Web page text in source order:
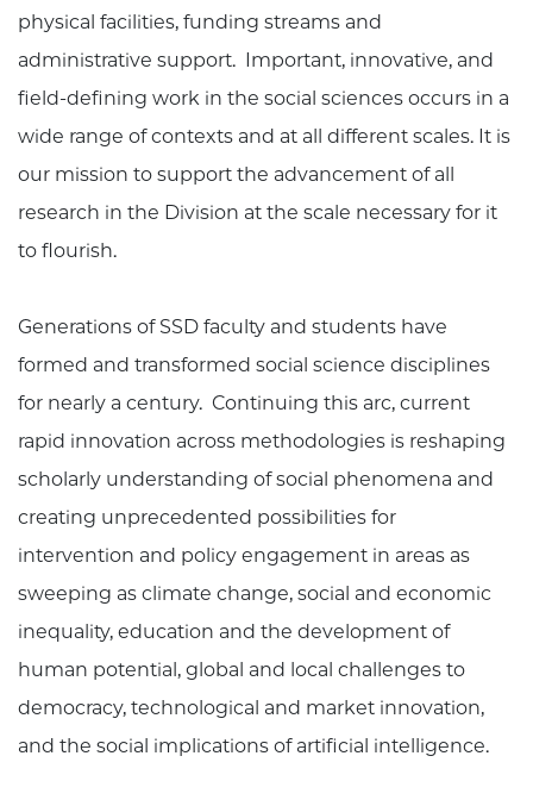
physical facilities, funding streams and
administrative support. Important, innovative, and
field-defining work in the social sciences occurs in a
wide range of contexts and at all different scales. It is
our mission to support the advancement of all
research in the Division at the scale necessary for it
to flourish.
Generations of SSD faculty and students have
formed and transformed social science disciplines
for nearly a century. Continuing this arc, current
rapid innovation across methodologies is reshaping
scholarly understanding of social phenomena and
creating unprecedented possibilities for
intervention and policy engagement in areas as
sweeping as climate change, social and economic
inequality, education and the development of
human potential, global and local challenges to
democracy, technological and market innovation,
and the social implications of artificial intelligence.